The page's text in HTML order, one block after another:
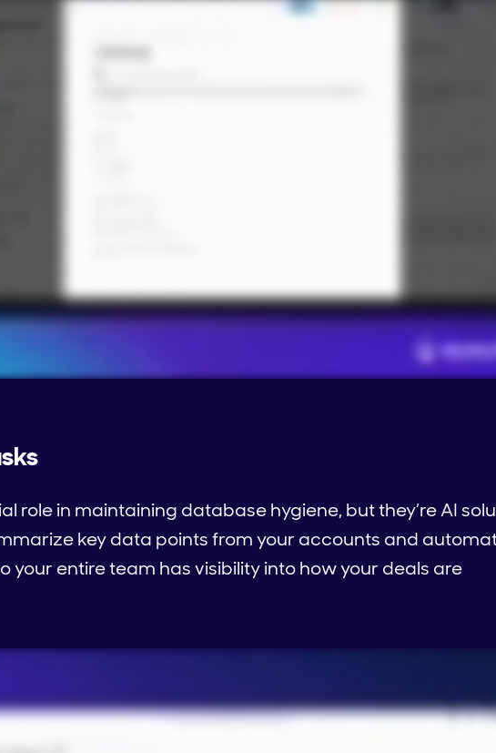
role in maintaining database hygiene, but they’re AI
key data points from your accounts and
your entire team has visibility into how your deals are